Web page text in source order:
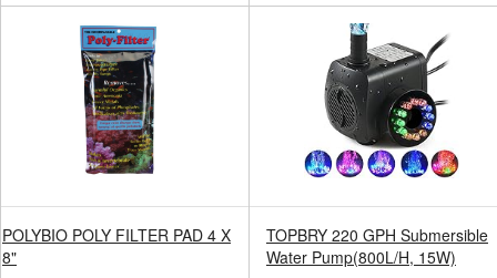
POLYBIO POLY FILTER PAD 4 X
8"
TOPBRY 220 GPH Submersible
Water Pump(800L/H, 15W)